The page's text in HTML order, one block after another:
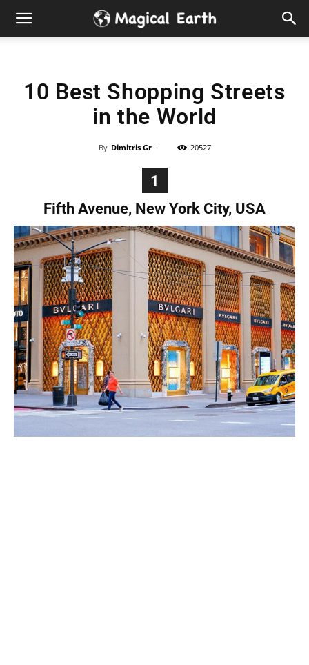
Hidden
Visit
the
World
Explo-
10 Best Shopping Streets
in the World
By Dimitris Gr - 20527
1
Fifth Avenue, New York City, USA